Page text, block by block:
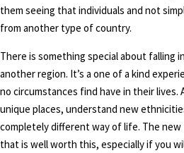
them seeing that individuals and not
from another type of country.
There is something special about falling
another region. It’s a one of a kind
no circumstances find have in their lives.
unique places, understand new
completely different way of life. The
that is well worth this, especially if you